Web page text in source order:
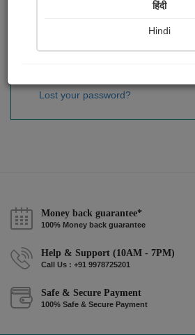
Sign In
Lost your password?
Money back guarantee*
100% Money back guarantee
Help & Support (10AM - 7PM)
Call Us : +91 9978725201
Safe & Secure Payment
100% Safe & Secure Payment
हिंदी
Hindi